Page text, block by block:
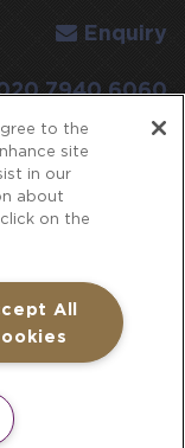
Enquiry
7940 6060
SEARCH
in England
all associated
to the
site
in our
about
on the
All